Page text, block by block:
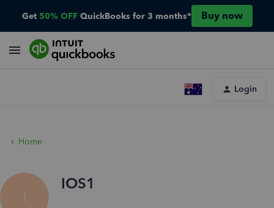
Get 50% OFF QuickBooks for 3 months* Buy now
Login
Home
I
IOS1